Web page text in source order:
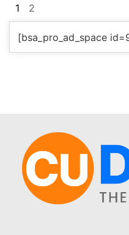
1 2
[bsa_pro_ad_space